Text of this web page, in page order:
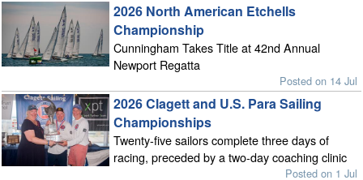
2026 North American Etchells
Championship
Cunningham Takes Title at 42nd Annual
Newport Regatta
Posted on 14 Jul
2026 Clagett and U.S. Para Sailing
Championships
Twenty-five sailors complete three days of
racing, preceded by a two-day coaching clinic
Posted on 1 Jul